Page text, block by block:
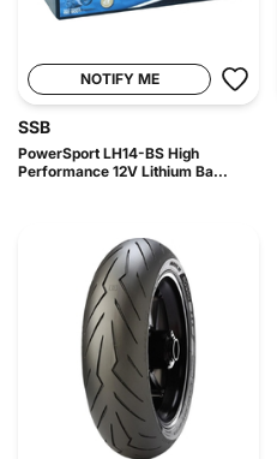
NOTIFY ME
SSB
PowerSport LH14-BS High
Performance 12V Lithium Ba...